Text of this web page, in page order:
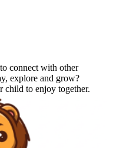
connect with other
explore and grow?
child to enjoy together.